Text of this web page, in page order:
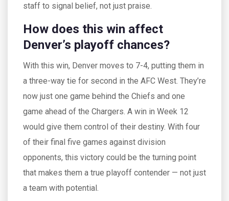
staff to signal belief, not just praise.
How does this win affect
Denver’s playoff chances?
With this win, Denver moves to 7-4, putting them in
a three-way tie for second in the AFC West. They’re
now just one game behind the Chiefs and one
game ahead of the Chargers. A win in Week 12
would give them control of their destiny. With four
of their final five games against division
opponents, this victory could be the turning point
that makes them a true playoff contender — not just
a team with potential.